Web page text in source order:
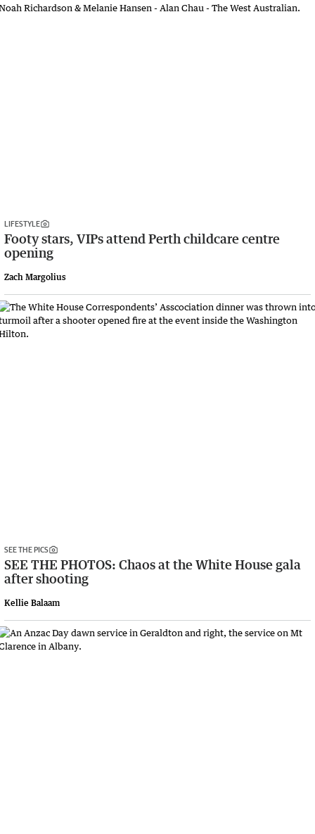
LIFESTYLE
Footy stars, VIPs attend Perth childcare centre
opening
Zach Margolius
SEE THE PICS
SEE THE PHOTOS: Chaos at the White House gala
after shooting
Kellie Balaam